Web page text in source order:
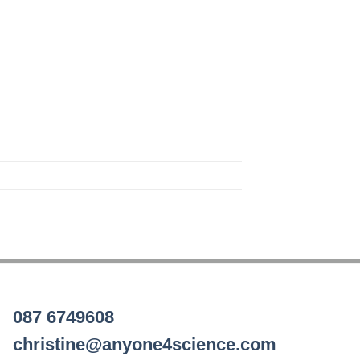
087 6749608
christine@anyone4science.com